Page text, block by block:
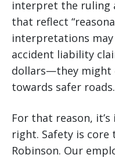
interpret the ruling
that reflect
interpretations
accident liability
dollars—they might
towards safer roads.
For that reason,
right. Safety is core
Robinson. Our